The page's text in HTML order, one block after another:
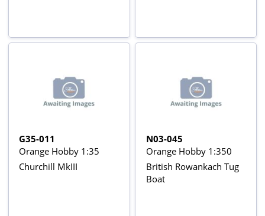
G35-011
Orange Hobby 1:35
Churchill MkIII
N03-045
Orange Hobby 1:350
British Rowankach Tug
Boat